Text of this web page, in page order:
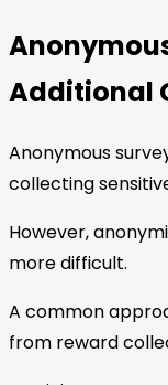
Additional
Anonymous
collecting
However,
more difficult.
A common
from reward